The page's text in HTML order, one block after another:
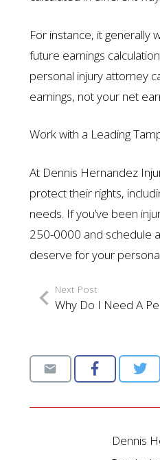
For instance, it generally
future earnings
personal injury attorney
earnings, not your net
Work with a Leading
At Dennis Hernandez
protect their rights,
needs. If you’ve been
250-0000 and schedule
deserve for your
Next Post
Why Do I Need A
Dennis